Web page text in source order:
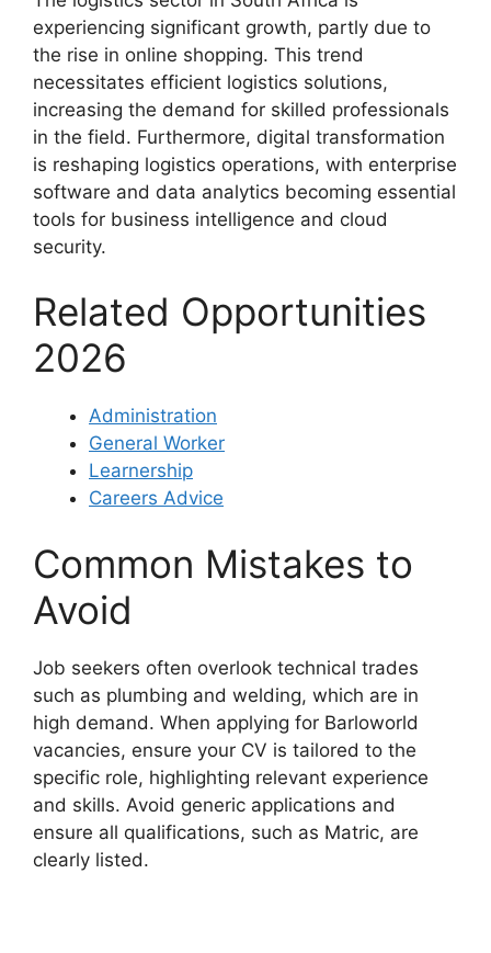
experiencing significant growth, partly due to
the rise in online shopping. This trend
necessitates efficient logistics solutions,
increasing the demand for skilled professionals
in the field. Furthermore, digital transformation
is reshaping logistics operations, with enterprise
software and data analytics becoming essential
tools for business intelligence and cloud
security.
Related Opportunities
2026
Administration
General Worker
Learnership
Careers Advice
Common Mistakes to
Avoid
Job seekers often overlook technical trades
such as plumbing and welding, which are in
high demand. When applying for Barloworld
vacancies, ensure your CV is tailored to the
specific role, highlighting relevant experience
and skills. Avoid generic applications and
ensure all qualifications, such as Matric, are
clearly listed.